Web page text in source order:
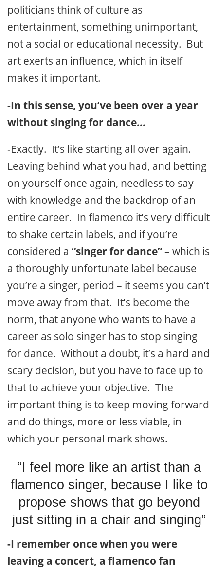
politicians think of culture as
entertainment, something unimportant,
not a social or educational necessity. But
art exerts an influence, which in itself
makes it important.
-In this sense, you’ve been over a year
without singing for dance…
-Exactly. It’s like starting all over again.
Leaving behind what you had, and betting
on yourself once again, needless to say
with knowledge and the backdrop of an
entire career. In flamenco it’s very difficult
to shake certain labels, and if you’re
considered a “singer for dance”– which is
a thoroughly unfortunate label because
you’re a singer, period – it seems you can’t
move away from that. It’s become the
norm, that anyone who wants to have a
career as solo singer has to stop singing
for dance. Without a doubt, it’s a hard and
scary decision, but you have to face up to
that to achieve your objective. The
important thing is to keep moving forward
and do things, more or less viable, in
which your personal mark shows.
“I feel more like an artist than a
flamenco singer, because I like to
propose shows that go beyond
just sitting in a chair and singing”
-I remember once when you were
leaving a concert, a flamenco fan